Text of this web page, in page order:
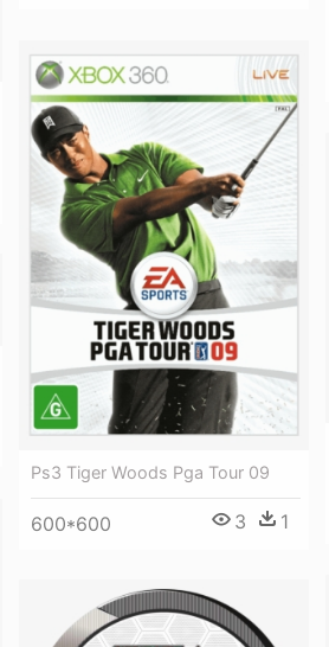
Ps3 Tiger Woods Pga Tour 09
600*600 3 1